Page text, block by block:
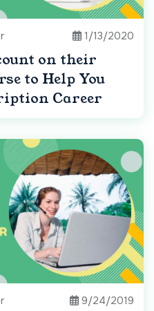
1/13/2020
on their
to Help You
Career
9/24/2019